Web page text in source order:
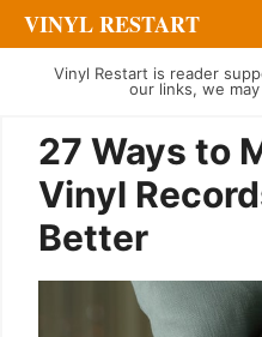
Skip
to
content
VINYL RESTART
Vinyl Restart is reader
our links, we
27 Ways to
Vinyl
Better